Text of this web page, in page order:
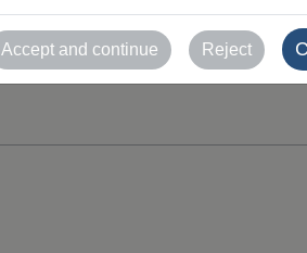
Accept and continue Reject